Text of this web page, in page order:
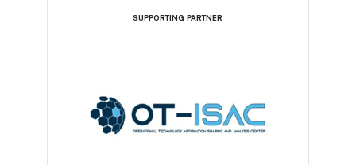
SUPPORTING PARTNER